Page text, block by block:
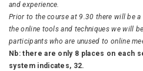
and experience.
Prior to the course at 9.30 there will be
the online tools and techniques we will
participants who are unused to online
Nb: there are only 8 places on each
system indicates, 32.